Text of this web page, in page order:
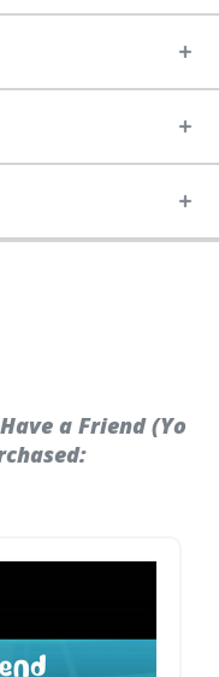
a Friend (Yo